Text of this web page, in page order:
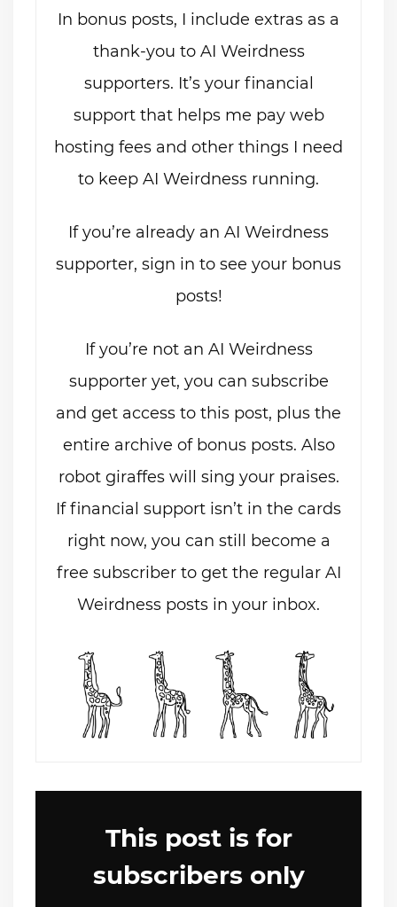
In bonus posts, I include extras as a
thank-you to AI Weirdness
supporters. It’s your financial
support that helps me pay web
hosting fees and other things I need
to keep AI Weirdness running.
If you’re already an AI Weirdness
supporter, sign in to see your bonus
posts!
If you’re not an AI Weirdness
supporter yet, you can subscribe
and get access to this post, plus the
entire archive of bonus posts. Also
robot giraffes will sing your praises.
If financial support isn’t in the cards
right now, you can still become a
free subscriber to get the regular AI
Weirdness posts in your inbox.
This post is for
subscribers only